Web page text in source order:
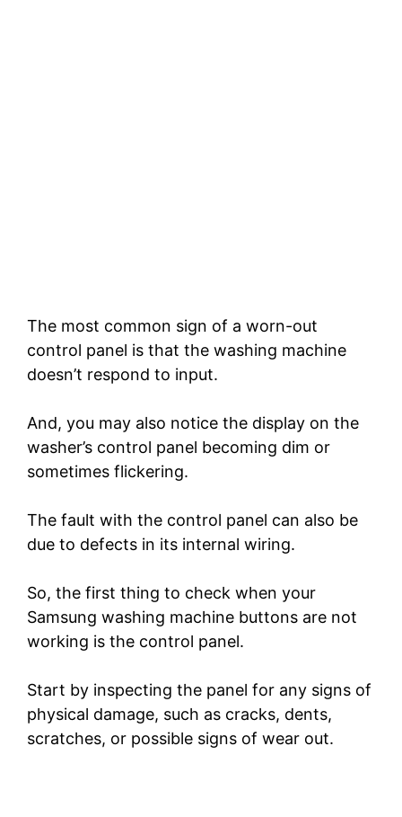
The most common sign of a worn-out
control panel is that the washing machine
doesn’t respond to input.
And, you may also notice the display on the
washer’s control panel becoming dim or
sometimes flickering.
The fault with the control panel can also be
due to defects in its internal wiring.
So, the first thing to check when your
Samsung washing machine buttons are not
working is the control panel.
Start by inspecting the panel for any signs of
physical damage, such as cracks, dents,
scratches, or possible signs of wear out.